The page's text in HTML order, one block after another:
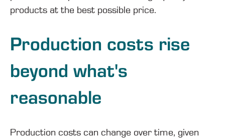
products at the best possible price.
Production costs rise
beyond what's
reasonable
Production costs can change over time, given